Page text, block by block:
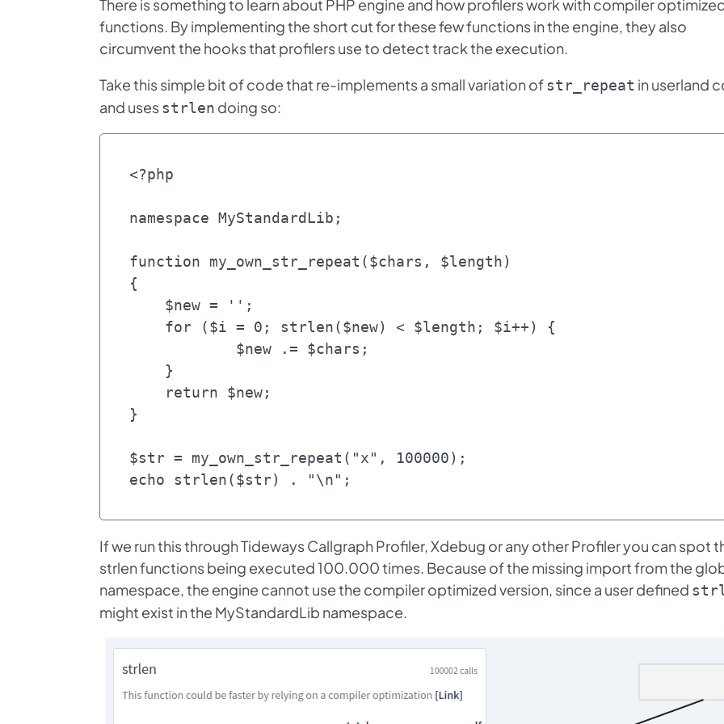
There is something to learn about PHP engine and how profilers work with compiler
functions. By implementing the short cut for these few functions in the engine, they also
circumvent the hooks that profilers use to detect track the execution.
Take this simple bit of code that re-implements a small variation ofstr_repeat in userland
and usesstrlen doing so:
<?php
namespace MyStandardLib;
function my_own_str_repeat($chars, $length)
{
}
$str = my_own_str_repeat("x", 100000);
If we run this through Tideways Callgraph Profiler, Xdebug or any other Profiler you can spot
strlen functions being executed 100.000 times. Because of the missing import from the
namespace, the engine cannot use the compiler optimized version, since a user defined
might exist in the MyStandardLib namespace.